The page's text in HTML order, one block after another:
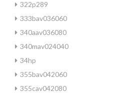
322p289
333bav036060
340aav036080
340mav024040
34hp
355bav042060
355cav042080